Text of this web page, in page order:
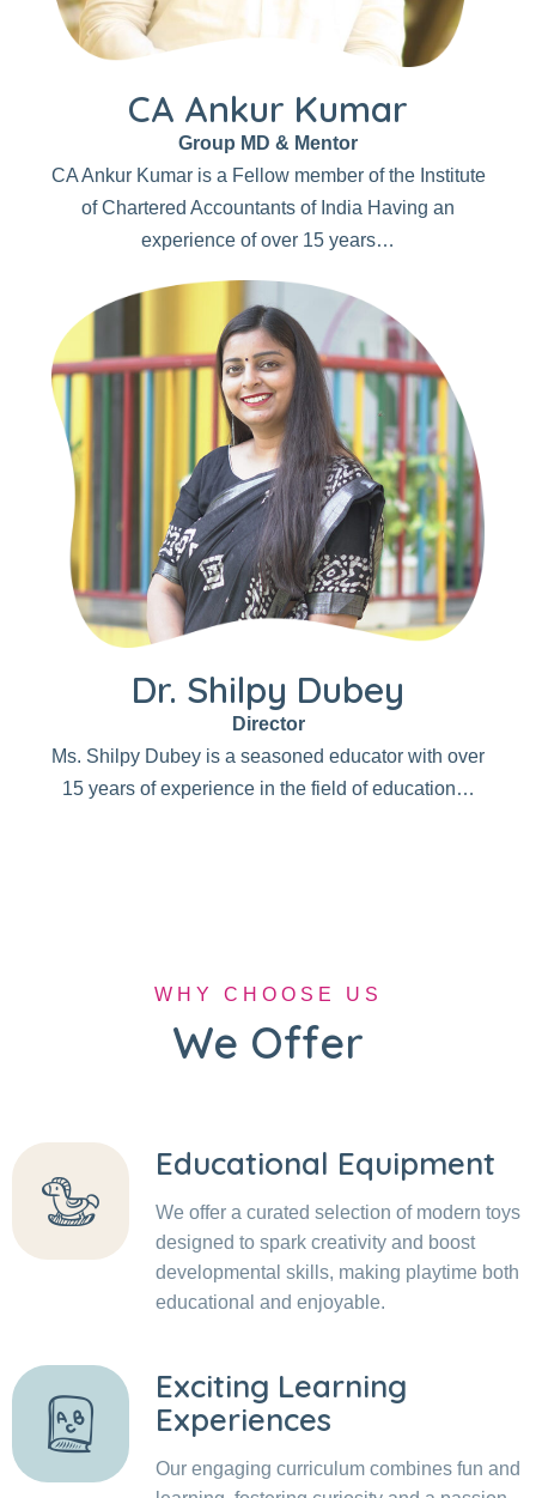
CA Ankur Kumar
Group MD & Mentor
CA Ankur Kumar is a Fellow member of the Institute
of Chartered Accountants of India Having an
experience of over 15 years…
Dr. Shilpy Dubey
Director
Ms. Shilpy Dubey is a seasoned educator with over
15 years of experience in the field of education…
WHY CHOOSE US
We Offer
Educational Equipment
We offer a curated selection of modern toys
designed to spark creativity and boost
developmental skills, making playtime both
educational and enjoyable.
Exciting Learning
Experiences
Our engaging curriculum combines fun and